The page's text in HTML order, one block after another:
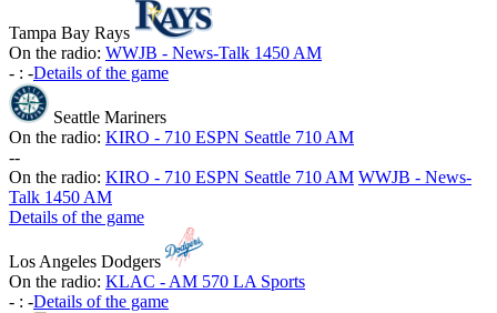
Tampa Bay Rays
On the radio: WWJB - News-Talk 1450 AM
- : -Details of the game
Seattle Mariners
On the radio: KIRO - 710 ESPN Seattle 710 AM
--
On the radio: KIRO - 710 ESPN Seattle 710 AM WWJB - News-
Talk 1450 AM
Details of the game
Los Angeles Dodgers
On the radio: KLAC - AM 570 LA Sports
- : -Details of the game